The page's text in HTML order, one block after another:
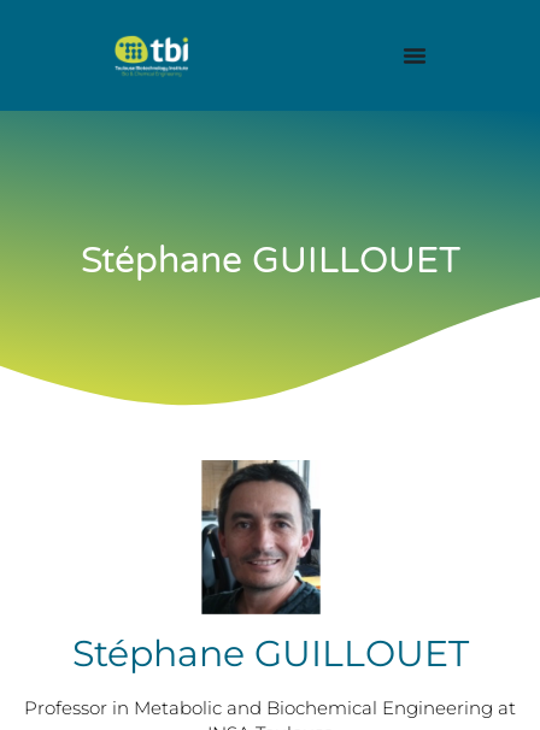
Stéphane GUILLOUET
Stéphane GUILLOUET
Professor in Metabolic and Biochemical Engineering at